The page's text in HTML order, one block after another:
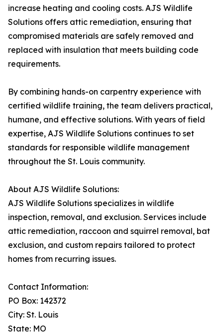
increase heating and cooling costs. AJS Wildlife
Solutions offers attic remediation, ensuring that
compromised materials are safely removed and
replaced with insulation that meets building code
requirements.
By combining hands-on carpentry experience with
certified wildlife training, the team delivers practical,
humane, and effective solutions. With years of field
expertise, AJS Wildlife Solutions continues to set
standards for responsible wildlife management
throughout the St. Louis community.
About AJS Wildlife Solutions:
AJS Wildlife Solutions specializes in wildlife
inspection, removal, and exclusion. Services include
attic remediation, raccoon and squirrel removal, bat
exclusion, and custom repairs tailored to protect
homes from recurring issues.
Contact Information:
PO Box: 142372
City: St. Louis
State: MO